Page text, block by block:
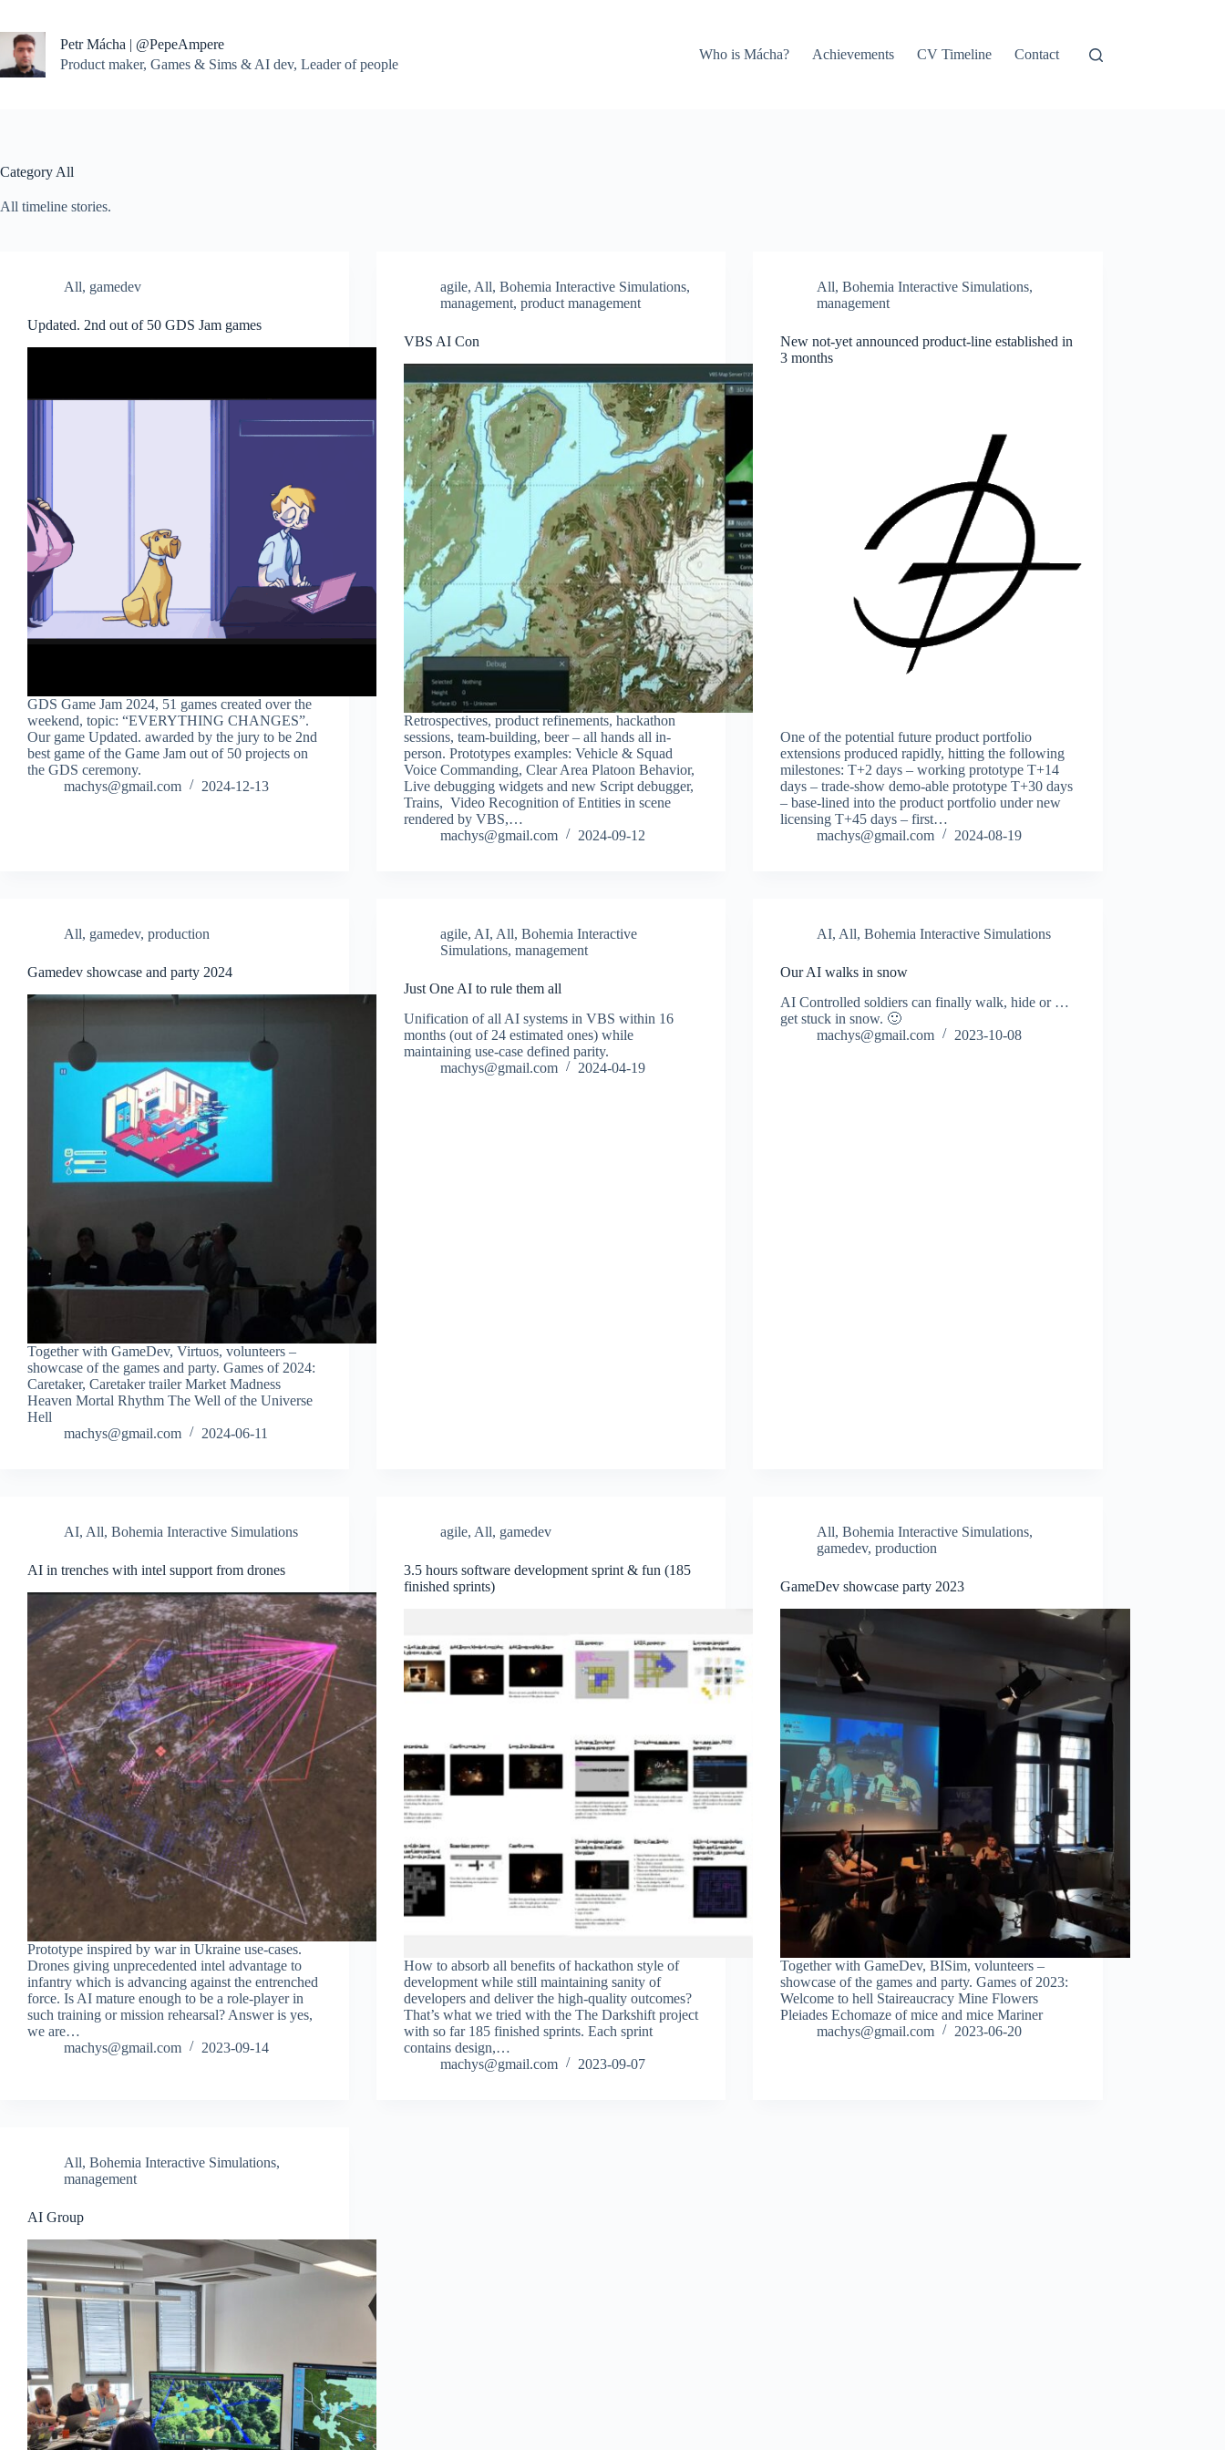
content
Petr Mácha | @PepeAmpere
Product maker, Games & Sims & AI dev, Leader of people
Who is Mácha? Achievements CV Timeline Contact
Category All
All timeline stories.
All, gamedev
Updated. 2nd out of 50 GDS Jam games
GDS Game Jam 2024, 51 games created over the
weekend, topic: “EVERYTHING CHANGES”.
Our game Updated. awarded by the jury to be 2nd
best game of the Game Jam out of 50 projects on
the GDS ceremony.
machys@gmail.com
2024-12-13
agile, All,Bohemia Interactive Simulations,
management,product management
VBS AI Con
Retrospectives, product refinements, hackathon
sessions, team-building, beer – all hands all in-
person. Prototypes examples: Vehicle & Squad
Voice Commanding, Clear Area Platoon Behavior,
Live debugging widgets and new Script debugger,
Trains, Video Recognition of Entities in scene
rendered by VBS,…
machys@gmail.com
2024-09-12
All,Bohemia Interactive Simulations,
management
New not-yet announced product-line established in
3 months
One of the potential future product portfolio
extensions produced rapidly, hitting the following
milestones: T+2 days – working prototype T+14
days – trade-show demo-able prototype T+30 days
– base-lined into the product portfolio under new
licensing T+45 days – first…
machys@gmail.com
2024-08-19
All, gamedev, production
Gamedev showcase and party 2024
Together with GameDev, Virtuos, volunteers –
showcase of the games and party. Games of 2024:
Caretaker, Caretaker trailer Market Madness
Heaven Mortal Rhythm The Well of the Universe
Hell
machys@gmail.com
2024-06-11
agile, AI, All,Bohemia Interactive
Simulations,management
Just One AI to rule them all
Unification of all AI systems in VBS within 16
months (out of 24 estimated ones) while
maintaining use-case defined parity.
machys@gmail.com
2024-04-19
AI, All,Bohemia Interactive Simulations
Our AI walks in snow
AI Controlled soldiers can finally walk, hide or …
get stuck in snow. 🙂
machys@gmail.com
2023-10-08
AI, All, Bohemia Interactive Simulations
AI in trenches with intel support from drones
Prototype inspired by war in Ukraine use-cases.
Drones giving unprecedented intel advantage to
infantry which is advancing against the entrenched
force. Is AI mature enough to be a role-player in
such training or mission rehearsal? Answer is yes,
we are…
machys@gmail.com
2023-09-14
agile, All, gamedev
3.5 hours software development sprint & fun (185
finished sprints)
How to absorb all benefits of hackathon style of
development while still maintaining sanity of
developers and deliver the high-quality outcomes?
That’s what we tried with the The Darkshift project
with so far 185 finished sprints. Each sprint
contains design,…
machys@gmail.com
2023-09-07
All,Bohemia Interactive Simulations,
gamedev,production
GameDev showcase party 2023
Together with GameDev, BISim, volunteers –
showcase of the games and party. Games of 2023:
Welcome to hell Staireaucracy Mine Flowers
Pleiades Echomaze of mice and mice Mariner
machys@gmail.com
2023-06-20
All, Bohemia Interactive Simulations,
management
AI Group